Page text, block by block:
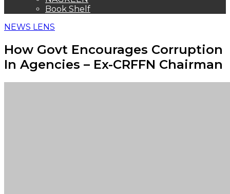
Book Shelf
NEWS LENS
How Govt Encourages Corruption
In Agencies – Ex-CRFFN Chairman